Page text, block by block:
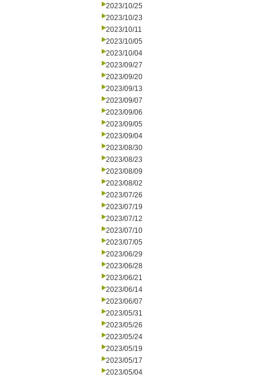
2023/10/25
2023/10/23
2023/10/11
2023/10/05
2023/10/04
2023/09/27
2023/09/20
2023/09/13
2023/09/07
2023/09/06
2023/09/05
2023/09/04
2023/08/30
2023/08/23
2023/08/09
2023/08/02
2023/07/26
2023/07/19
2023/07/12
2023/07/10
2023/07/05
2023/06/29
2023/06/28
2023/06/21
2023/06/14
2023/06/07
2023/05/31
2023/05/26
2023/05/24
2023/05/19
2023/05/17
2023/05/04